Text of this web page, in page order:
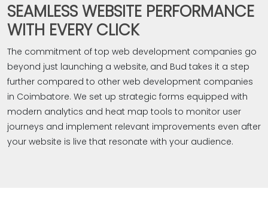
SEAMLESS WEBSITE PERFORMANCE
WITH EVERY CLICK
The commitment of top web development companies go
beyond just launching a website, and Bud takes it a step
further compared to other web development companies
in Coimbatore. We set up strategic forms equipped with
modern analytics and heat map tools to monitor user
journeys and implement relevant improvements even after
your website is live that resonate with your audience.